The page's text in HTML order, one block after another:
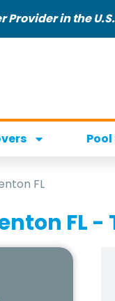
Provider in the U.S.
FL
FL